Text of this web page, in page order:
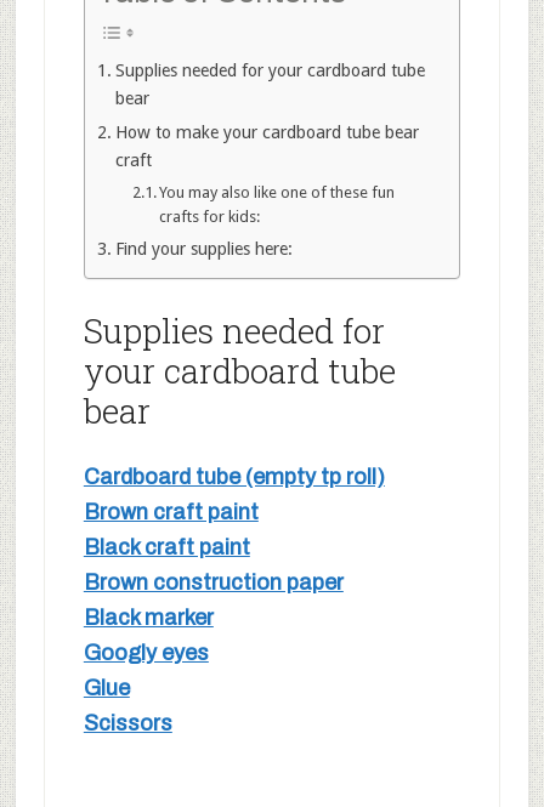
Supplies needed for your cardboard tube
bear
How to make your cardboard tube bear
craft
You may also like one of these fun
crafts for kids:
Find your supplies here:
Supplies needed for
your cardboard tube
bear
Cardboard tube (empty tp roll)
Brown craft paint
Black craft paint
Brown construction paper
Black marker
Googly eyes
Glue
Scissors